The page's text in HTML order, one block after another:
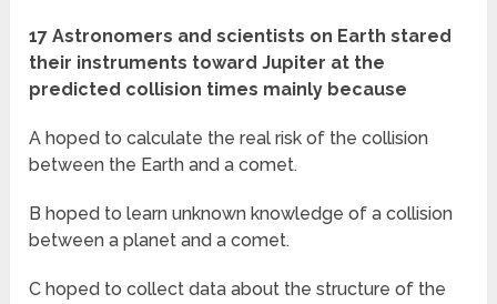
17 Astronomers and scientists on Earth stared
their instruments toward Jupiter at the
predicted collision times mainly because
A hoped to calculate the real risk of the collision
between the Earth and a comet.
B hoped to learn unknown knowledge of a collision
between a planet and a comet.
C hoped to collect data about the structure of the